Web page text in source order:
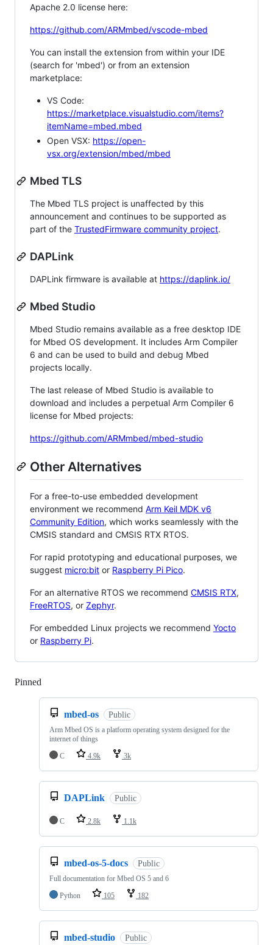
Apache 2.0 license here:
https://github.com/ARMmbed/vscode-mbed
You can install the extension from within your IDE
(search for 'mbed') or from an extension
marketplace:
VS Code:
https://marketplace.visualstudio.com/items?
itemName=mbed.mbed
Open VSX: https://open-
vsx.org/extension/mbed/mbed
Mbed TLS
The Mbed TLS project is unaffected by this
announcement and continues to be supported as
part of the TrustedFirmware community project.
DAPLink
DAPLink firmware is available at https://daplink.io/
Mbed Studio
Mbed Studio remains available as a free desktop IDE
for Mbed OS development. It includes Arm Compiler
6 and can be used to build and debug Mbed
projects locally.
The last release of Mbed Studio is available to
download and includes a perpetual Arm Compiler 6
license for Mbed projects:
https://github.com/ARMmbed/mbed-studio
Other Alternatives
For a free-to-use embedded development
environment we recommend Arm Keil MDK v6
Community Edition, which works seamlessly with the
CMSIS standard and CMSIS RTX RTOS.
For rapid prototyping and educational purposes, we
suggest micro:bit or Raspberry Pi Pico.
For an alternative RTOS we recommend CMSIS RTX,
FreeRTOS, or Zephyr.
For embedded Linux projects we recommend Yocto
or Raspberry Pi.
Pinned
mbed-os Public
Arm Mbed OS is a platform operating system designed for the
internet of things
C
4.9k 3k
DAPLink Public
C 2.8k 1.1k
mbed-os-5-docs Public
Full documentation for Mbed OS 5 and 6
Python
105 182
mbed-studio Public